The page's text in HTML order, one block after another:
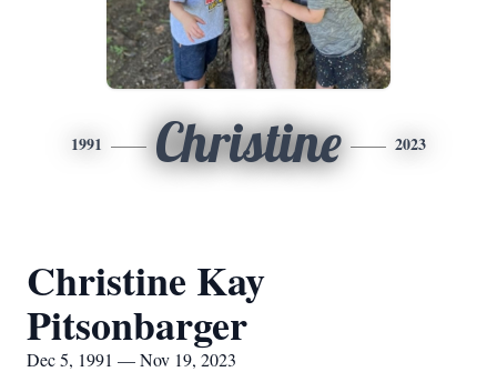
1991 Christine 2023
Christine Kay
Pitsonbarger
Dec 5, 1991 — Nov 19, 2023